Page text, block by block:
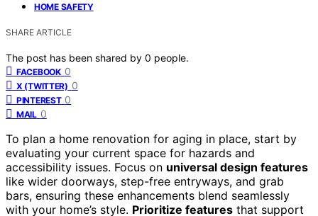
HOME SAFETY
SHARE ARTICLE
The post has been shared by 0 people.
FACEBOOK 0
X (TWITTER) 0
PINTEREST 0
MAIL 0
To plan a home renovation for aging in place, start by
evaluating your current space for hazards and
accessibility issues. Focus on universal design features
like wider doorways, step-free entryways, and grab
bars, ensuring these enhancements blend seamlessly
with your home’s style. Prioritize features that support